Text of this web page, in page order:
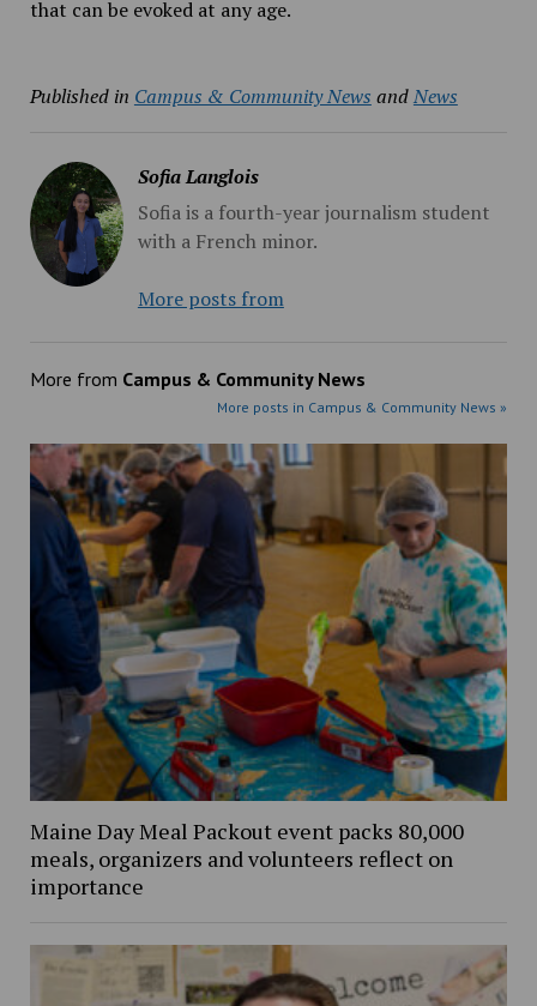
that can be evoked at any age.
Published in Campus & Community News andNews
Sofia Langlois
Sofia is a fourth-year journalism student
with a French minor.
More posts from
More from Campus & Community News
More posts in Campus & Community News »
Maine Day Meal Packout event packs 80,000
meals, organizers and volunteers reflect on
importance